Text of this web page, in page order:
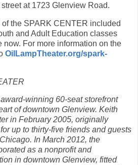
at 1723 Glenview Road.
the SPARK CENTER included
and Adult Education classes
For more information on the
OilLampTheater.org/spark-
winning 60-seat storefront
of downtown Glenview. Keith
in February 2005, originally
up to thirty-five friends and guests
In March 2012, the
as a nonprofit and
in downtown Glenview, fitted